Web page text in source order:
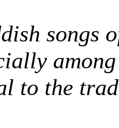
songs
to the